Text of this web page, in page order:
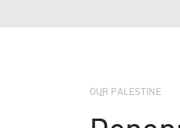
OUR PALESTINE